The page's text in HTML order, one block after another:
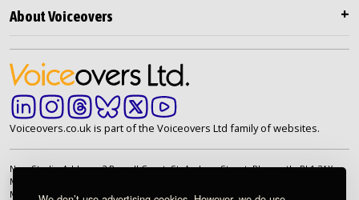
About Voiceovers
Voiceovers.co.uk is part of the Voiceovers Ltd family of websites.
New Studio Address: 2 Russell Court, St. Andrew Street, Plymouth. PL1 2AX
Main Telephone: +44 (0)20 7099 2264
Main Email: info@voiceovers.co.uk